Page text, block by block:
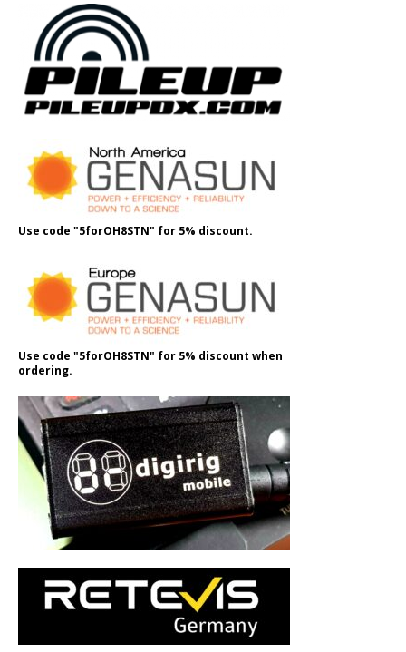
Use code "5forOH8STN" for 5% discount.
Use code "5forOH8STN" for 5% discount when
ordering.